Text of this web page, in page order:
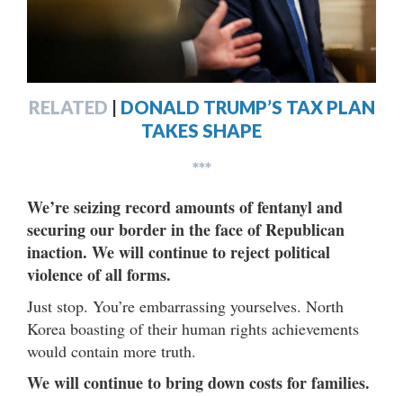
RELATED | DONALD TRUMP’S TAX PLAN
TAKES SHAPE
***
We’re seizing record amounts of fentanyl and
securing our border in the face of Republican
inaction. We will continue to reject political
violence of all forms.
Just stop. You’re embarrassing yourselves. North
Korea boasting of their human rights achievements
would contain more truth.
We will continue to bring down costs for families.